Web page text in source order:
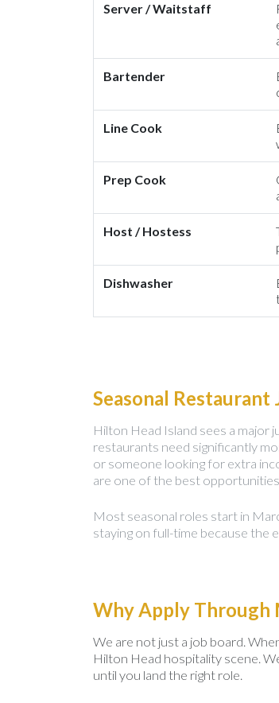
Server / Waitstaff
Bartender
Line Cook
Prep Cook
Host / Hostess
Dishwasher
Seasonal
Hilton Head Island sees a major
restaurants need significantly
or someone looking for extra
are one of the best
Most seasonal roles start in
staying on full-time because the
Why Apply Through
We are not just a job board.
Hilton Head hospitality scene.
until you land the right role.